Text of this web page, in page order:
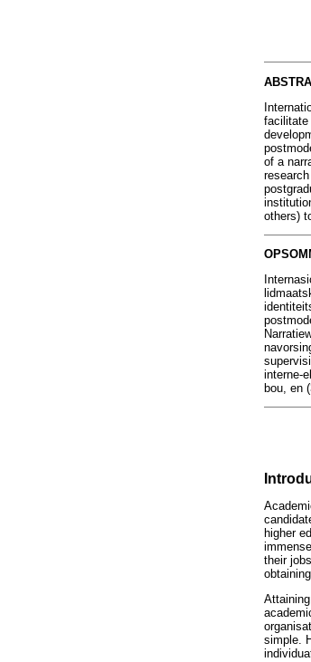
facilitate
of a
others)
interne-
bou, en
higher
their
simple.